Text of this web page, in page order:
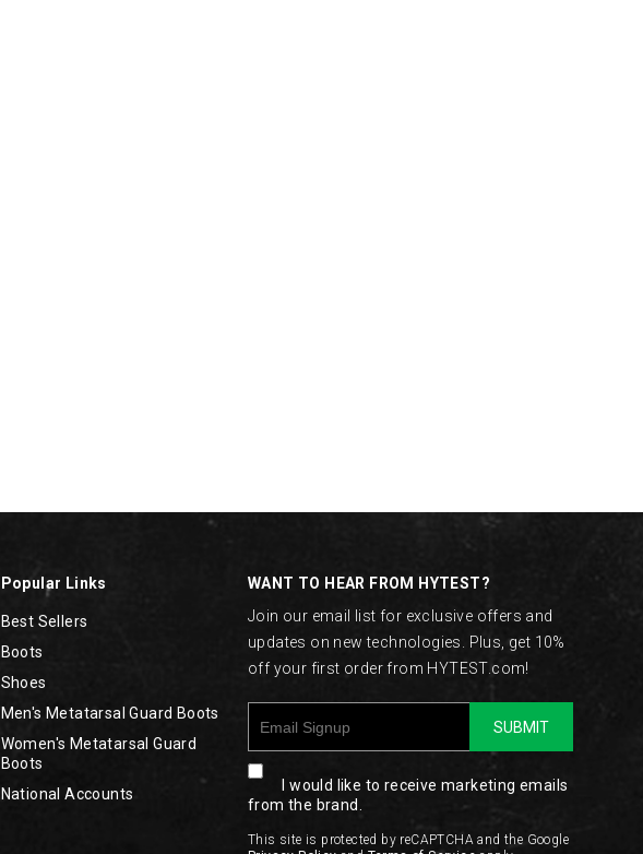
Popular Links
Best Sellers
Boots
Shoes
Men's Metatarsal Guard Boots
Women's Metatarsal Guard
Boots
National Accounts
WANT TO HEAR FROM HYTEST?
Join our email list for exclusive offers and
updates on new technologies. Plus, get 10%
off your first order from HYTEST.com!
SUBMIT
I would like to receive marketing emails
from the brand.
This site is protected by reCAPTCHA and the Google